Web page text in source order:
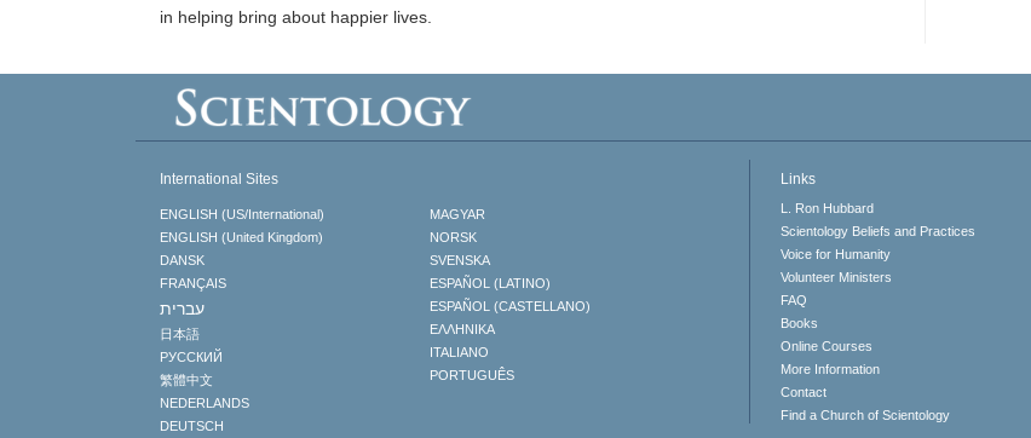
in helping bring about happier lives.
International Sites
ENGLISH (US/International)
ENGLISH (United Kingdom)
DANSK
FRANÇAIS
עברית
日本語
РУССКИЙ
繁體中文
NEDERLANDS
DEUTSCH
MAGYAR
NORSK
SVENSKA
ESPAÑOL (LATINO)
ESPAÑOL (CASTELLANO)
ΕΛΛΗΝΙΚA
ITALIANO
PORTUGUÊS
Links
L. Ron Hubbard
Scientology Beliefs and Practices
Voice for Humanity
Volunteer Ministers
FAQ
Books
Online Courses
More Information
Contact
Find a Church of Scientology